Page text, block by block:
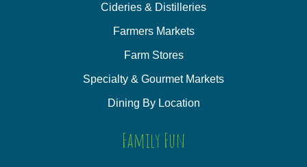
Cideries & Distilleries
Farmers Markets
Farm Stores
Specialty & Gourmet Markets
Dining By Location
Family Fun